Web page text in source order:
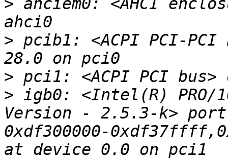
> ahciem0: <AHCI
> pcib1: <ACPI PCI-
>
> igb0: <Intel(R) PRO/
Version - 2.5.3-k> port
0xdf300000-